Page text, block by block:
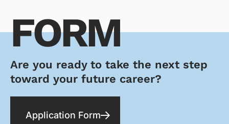
FORM
Are you ready to take the next step
toward your future career?
Application Form